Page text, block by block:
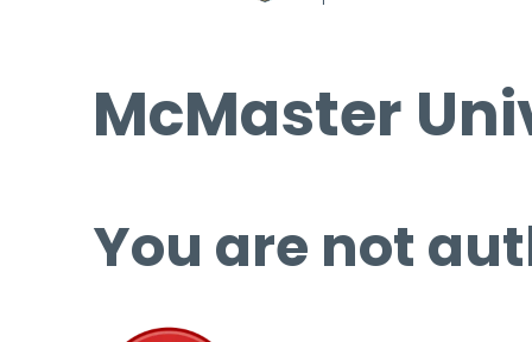
McMaster
You are not